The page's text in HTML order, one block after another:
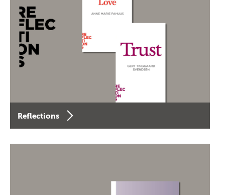
Reflections